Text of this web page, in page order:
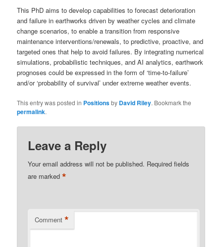
This PhD aims to develop capabilities to forecast deterioration
and failure in earthworks driven by weather cycles and climate
change scenarios, to enable a transition from responsive
maintenance interventions/renewals, to predictive, proactive, and
targeted ones that help to avoid failures. By integrating numerical
simulations, probabilistic techniques, and AI analytics, earthwork
prognoses could be expressed in the form of ‘time-to-failure’
and/or ‘probability of survival’ under extreme weather events.
This entry was posted in Positionsby David Riley. Bookmark the
permalink.
Leave a Reply
Your email address will not be published. Required fields
are marked*
Comment *